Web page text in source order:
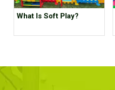
What Is Soft Play?